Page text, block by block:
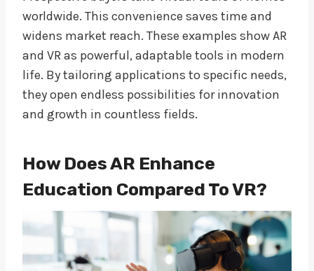
worldwide. This convenience saves time and
widens market reach. These examples show AR
and VR as powerful, adaptable tools in modern
life. By tailoring applications to specific needs,
they open endless possibilities for innovation
and growth in countless fields.
How Does AR Enhance
Education Compared To VR?